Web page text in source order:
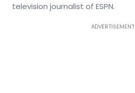
television journalist of ESPN.
ADVERTISEMENT